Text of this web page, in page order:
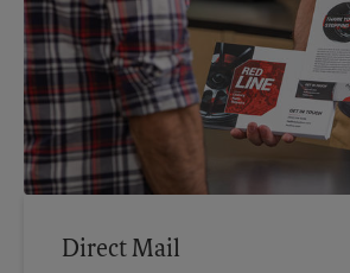
Direct Mail